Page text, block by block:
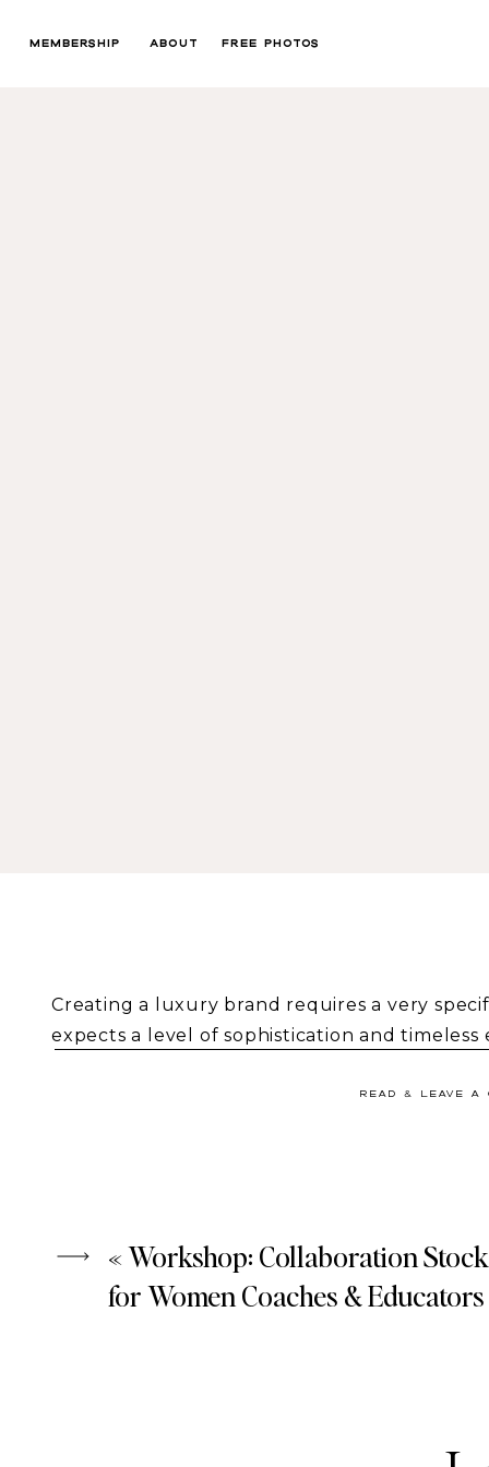
ABOUT FREE PHOTOS
MEMBERSHIP
Creating a luxury brand requires a very
expects a level of sophistication and timeless
for brands that lead with confidence. It is for
READ & LEAVE A
«Workshop: Collaboration
for Women Coaches & Educators